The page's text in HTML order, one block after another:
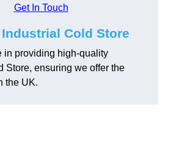
Get In Touch
Cold Store
in providing high-quality
Store, ensuring we offer the
the UK.